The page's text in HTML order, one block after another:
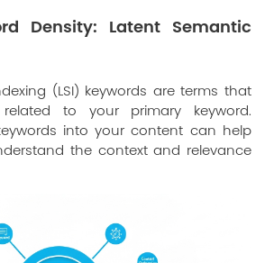
Density: Latent Semantic
(LSI) keywords are terms that
to your primary keyword.
into your content can help
the context and relevance